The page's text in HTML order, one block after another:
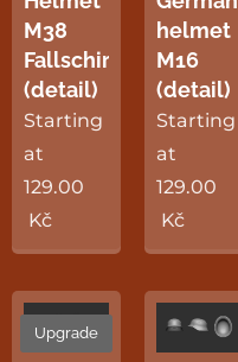
M38
Fallschirmjäger
(detail)
Starting
at
129.00
Kč
helmet
M16
(detail)
Starting
at
129.00
Kč
Upgrade